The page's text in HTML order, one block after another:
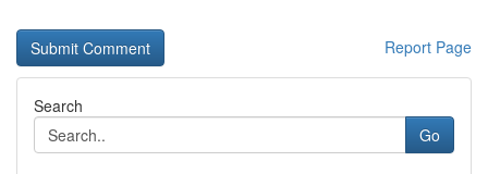
Report Page
Search
Go